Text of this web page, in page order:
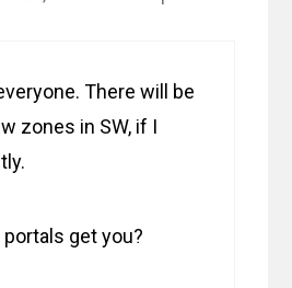
There will be
zones in SW, if I
get you?